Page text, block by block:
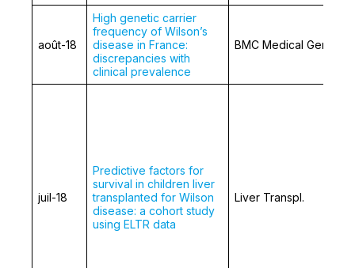
août-18
High genetic carrier
frequency of Wilson’s
disease in France:
discrepancies with
clinical prevalence
BMC Medical Genetics
juil-18
Predictive factors for
survival in children liver
transplanted for Wilson
disease: a cohort study
using ELTR data
Liver Transpl.